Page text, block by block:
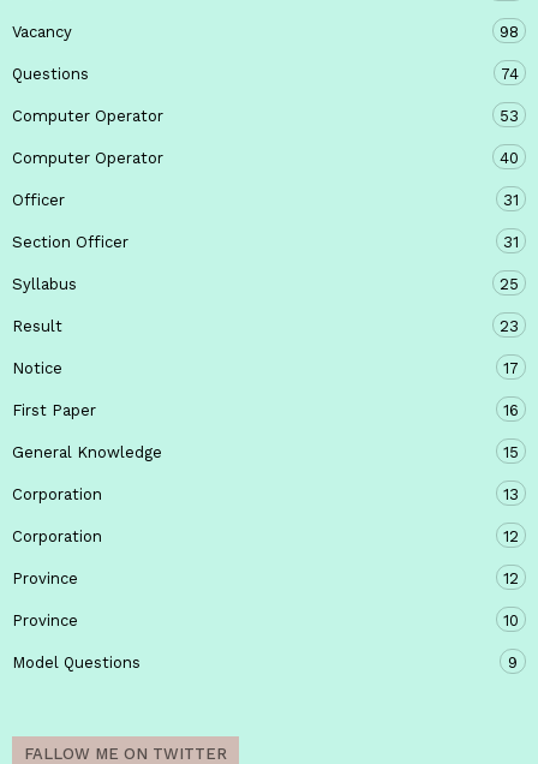
Vacancy 98
Questions 74
Computer Operator 53
Computer Operator 40
Officer 31
Section Officer 31
Syllabus 25
Result 23
Notice 17
First Paper 16
General Knowledge 15
Corporation 13
Corporation 12
Province 12
Province 10
Model Questions 9
FALLOW ME ON TWITTER